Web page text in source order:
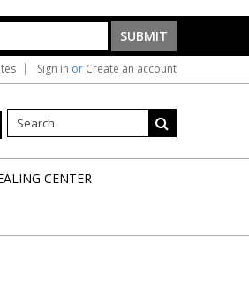
Sign in or Create an account
CENTER